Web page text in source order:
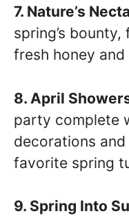
7. Nature’s
spring’s
fresh honey
8. April
party complete
decorations
favorite spring
9. Spring Into